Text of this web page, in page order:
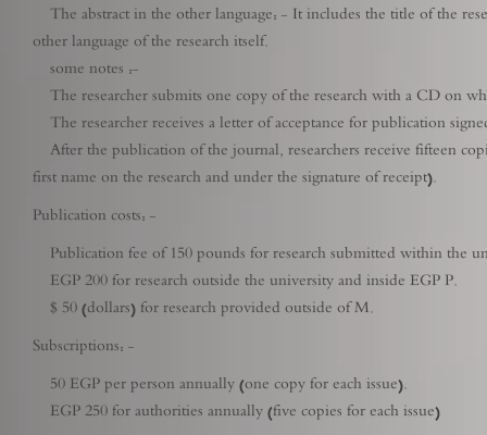
The abstract in the other language: - It includes the title of the
other language of the research itself.
some notes :-
The researcher submits one copy of the research with a CD on
The researcher receives a letter of acceptance for publication
After the publication of the journal, researchers receive fifteen
first name on the research and under the signature of receipt).
Publication costs: -
Publication fee of 150 pounds for research submitted within the
EGP 200 for research outside the university and inside EGP P.
$ 50 (dollars) for research provided outside of M.
Subscriptions: -
50 EGP per person annually (one copy for each issue).
EGP 250 for authorities annually (five copies for each issue)